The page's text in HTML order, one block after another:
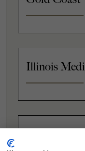
Illinois